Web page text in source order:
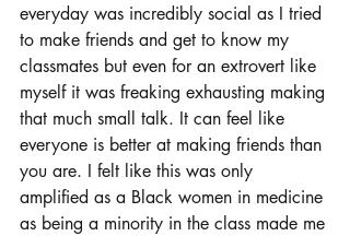
everyday was incredibly social as I tried
to make friends and get to know my
classmates but even for an extrovert like
myself it was freaking exhausting making
that much small talk. It can feel like
everyone is better at making friends than
you are. I felt like this was only
amplified as a Black women in medicine
as being a minority in the class made me